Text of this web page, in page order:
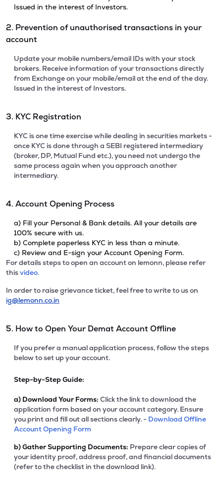
Issued in the interest of Investors.
2. Prevention of unauthorised transactions in your
account
Update your mobile numbers/email IDs with your stock
brokers. Receive information of your transactions directly
from Exchange on your mobile/email at the end of the day.
Issued in the interest of Investors.
3. KYC Registration
KYC is one time exercise while dealing in securities markets -
once KYC is done through a SEBI registered intermediary
(broker, DP, Mutual Fund etc.), you need not undergo the
same process again when you approach another
intermediary.
4. Account Opening Process
a) Fill your Personal & Bank details. All your details are
100% secure with us.
b) Complete paperless KYC in less than a minute.
c) Review and E-sign your Account Opening Form.
For details steps to open an account on lemonn, please refer
thisvideo.
In order to raise grievance ticket, feel free to write to us on
ig@lemonn.co.in
5. How to Open Your Demat Account Offline
If you prefer a manual application process, follow the steps
below to set up your account.
Step-by-Step Guide:
a) Download Your Forms: Click the link to download the
application form based on your account category. Ensure
you print and fill out all sections clearly. - Download Offline
Account Opening Form
b)Gather Supporting Documents: Prepare clear copies of
your identity proof, address proof, and financial documents
(refer to the checklist in the download link).